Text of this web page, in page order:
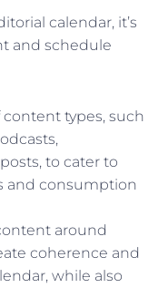
calendar, it’s
and schedule
content types, such
to cater to
and consumption
around
coherence and
while also